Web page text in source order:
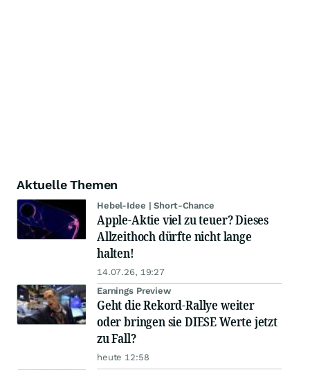
Aktuelle Themen
Hebel-Idee | Short-Chance
Apple-Aktie viel zu teuer? Dieses
Allzeithoch dürfte nicht lange
halten!
14.07.26, 19:27
Earnings Preview
Geht die Rekord-Rallye weiter
oder bringen sie DIESE Werte jetzt
zu Fall?
heute 12:58